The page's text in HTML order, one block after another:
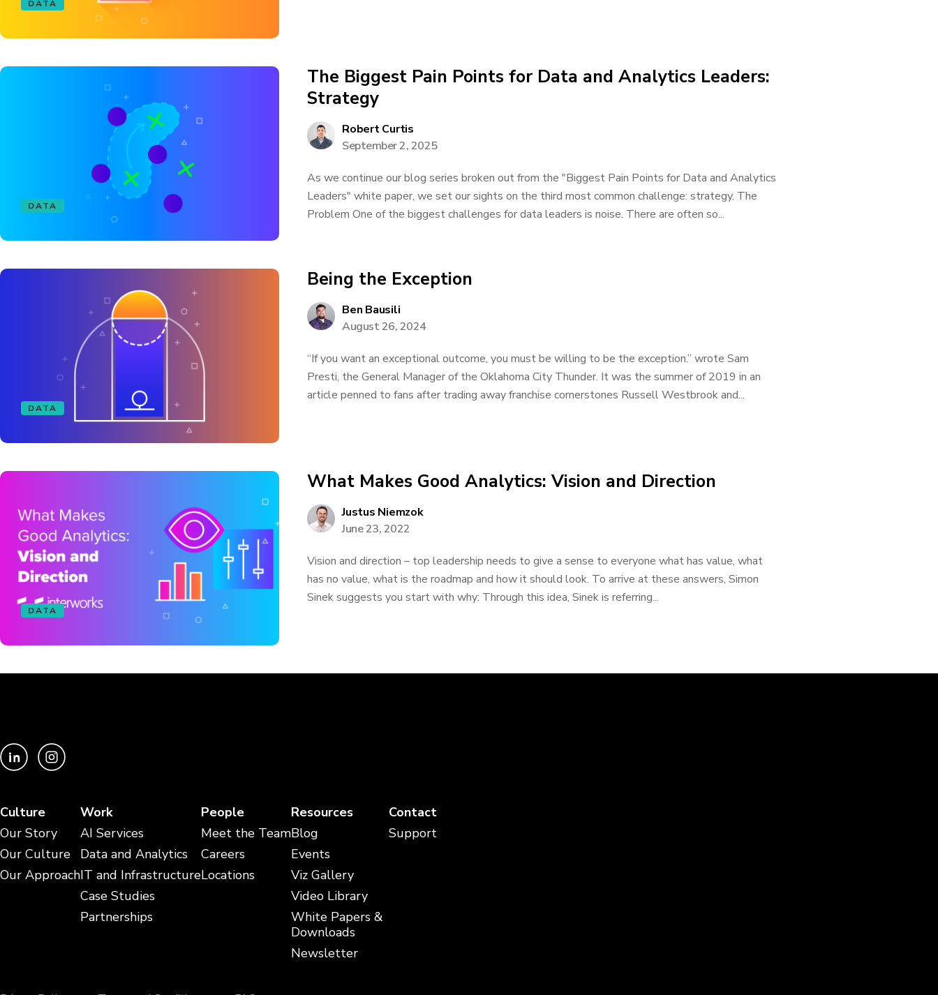
DATA
DATA
The Biggest Pain Points for Data and Analytics Leaders:
Strategy
Robert Curtis
September 2, 2025
As we continue our blog series broken out from the "Biggest Pain Points for Data and Analytics
Leaders" white paper, we set our sights on the third most common challenge: strategy. The
Problem One of the biggest challenges for data leaders is noise. There are often so...
DATA
Being the Exception
Ben Bausili
August 26, 2024
“If you want an exceptional outcome, you must be willing to be the exception.” wrote Sam
Presti, the General Manager of the Oklahoma City Thunder. It was the summer of 2019 in an
article penned to fans after trading away franchise cornerstones Russell Westbrook and...
DATA
What Makes Good Analytics: Vision and Direction
Justus Niemzok
June 23, 2022
Vision and direction – top leadership needs to give a sense to everyone what has value, what
has no value, what is the roadmap and how it should look. To arrive at these answers, Simon
Sinek suggests you start with why: Through this idea, Sinek is referring...
Culture
Our Story
Our Culture
Our Approach
Work
AI Services
Data and Analytics
IT and Infrastructure
Case Studies
Partnerships
People
Meet the Team
Careers
Locations
Resources
Blog
Events
Viz Gallery
Video Library
White Papers &
Downloads
Newsletter
Contact
Support